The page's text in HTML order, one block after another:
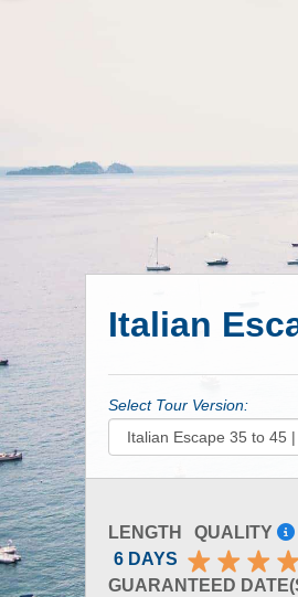
Italian
Select Tour Version:
LENGTH
6 DAYS
QUALITY
GUARANTEED